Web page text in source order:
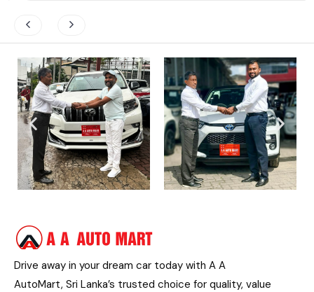
Drive away in your dream car today with A A
AutoMart, Sri Lanka’s trusted choice for quality, value